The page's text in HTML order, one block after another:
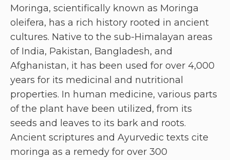
Moringa, scientifically known as Moringa
oleifera, has a rich history rooted in ancient
cultures. Native to the sub-Himalayan areas
of India, Pakistan, Bangladesh, and
Afghanistan, it has been used for over 4,000
years for its medicinal and nutritional
properties. In human medicine, various parts
of the plant have been utilized, from its
seeds and leaves to its bark and roots.
Ancient scriptures and Ayurvedic texts cite
moringa as a remedy for over 300